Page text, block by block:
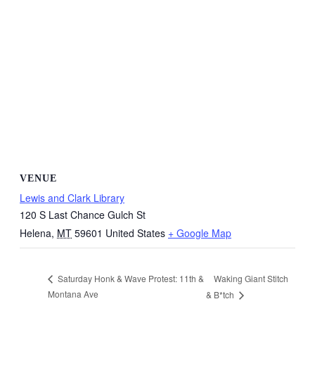
VENUE
Lewis and Clark Library
120 S Last Chance Gulch St
Helena, MT 59601 United States + Google Map
Saturday Honk & Wave Protest: 11th &
Montana Ave
Waking Giant Stitch
& B*tch